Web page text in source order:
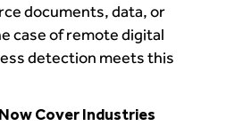
documents, data, or
case of remote digital
detection meets this
Cover Industries